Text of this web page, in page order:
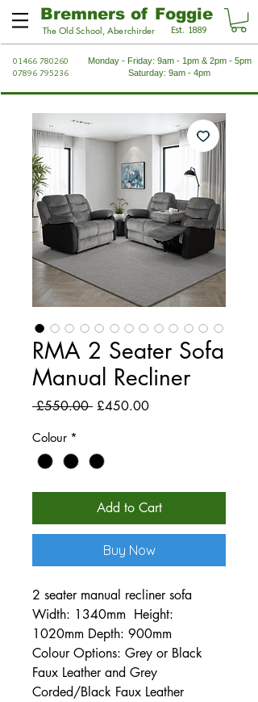
Bremners of Foggie
The Old School, Aberchirder Est. 1889
01466 780260
07896 795236
Monday - Friday: 9am - 1pm & 2pm - 5pm
Saturday: 9am - 4pm
RMA 2 Seater Sofa
Manual Recliner
£550.00 Regular
£450.00Sale
Colour *
Add to Cart
Buy Now
2 seater manual recliner sofa
Width: 1340mm Height:
1020mm Depth: 900mm
Colour Options: Grey or Black
Faux Leather and Grey
Corded/Black Faux Leather